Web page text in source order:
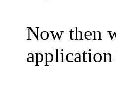
Now then